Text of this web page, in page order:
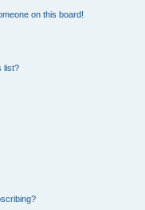
on this board!
list?